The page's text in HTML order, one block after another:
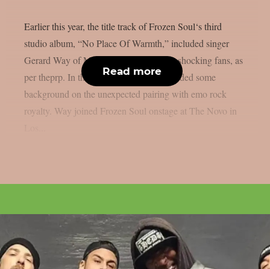
Earlier this year, the title track of Frozen Soul‘s third
studio album, “No Place Of Warmth,” included singer
Gerard Way of My Chemical Romance, shocking fans, as
per theprp. In the past, Frozen Soul provided some
background on the unexpected pairing with emo rock
royalty. Way joined Frozen Soul onstage at The Novo in
Read more